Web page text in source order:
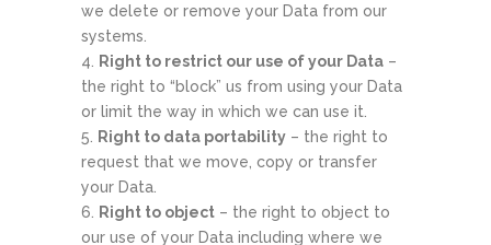
we delete or remove your Data from our
systems.
Right to restrict our use of your Data –
the right to “block” us from using your Data
or limit the way in which we can use it.
Right to data portability – the right to
request that we move, copy or transfer
your Data.
Right to object – the right to object to
our use of your Data including where we